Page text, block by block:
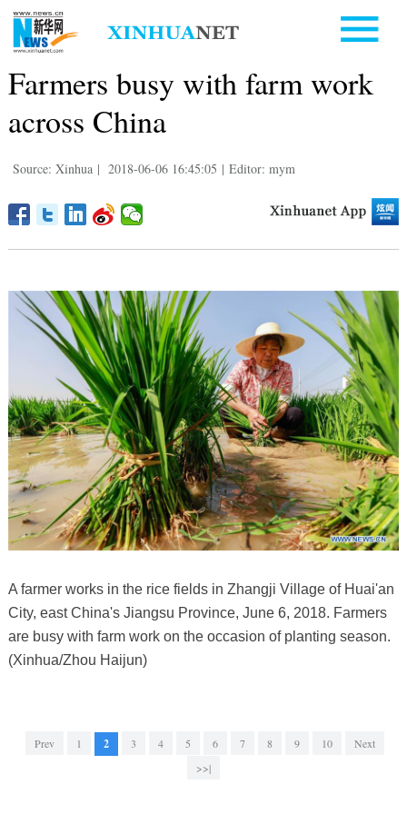
Farmers busy with farm work
across China
Source: Xinhua | 2018-06-06 16:45:05 | Editor: mym
A farmer works in the rice fields in Zhangji Village of Huai'an
City, east China's Jiangsu Province, June 6, 2018. Farmers
are busy with farm work on the occasion of planting season.
(Xinhua/Zhou Haijun)
Prev 1 2 3 4 5 6 7 8 9 10
Next
>>|